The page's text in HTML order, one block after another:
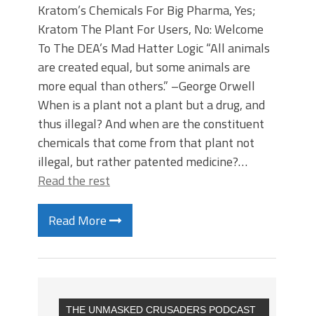
Kratom’s Chemicals For Big Pharma, Yes;
Kratom The Plant For Users, No: Welcome
To The DEA’s Mad Hatter Logic “All animals
are created equal, but some animals are
more equal than others.” –George Orwell
When is a plant not a plant but a drug, and
thus illegal? And when are the constituent
chemicals that come from that plant not
illegal, but rather patented medicine?…
Read the rest
Read More
THE UNMASKED CRUSADERS PODCAST